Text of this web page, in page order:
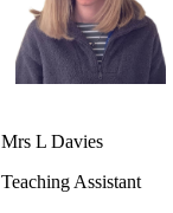
Mrs L Davies
Teaching Assistant